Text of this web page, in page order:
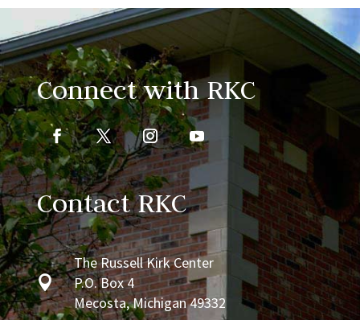
Connect with RKC
Contact RKC

The Russell Kirk Center
P.O. Box 4
Mecosta, Michigan 49332